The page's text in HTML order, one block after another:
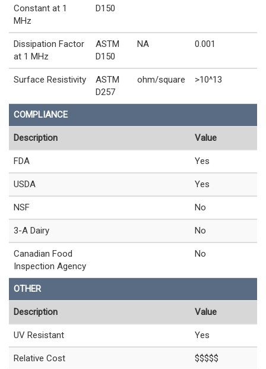
Constant at 1
MHz
D150
Dissipation Factor
at 1 MHz
ASTM
D150
NA 0.001
Surface Resistivity
ASTM
D257
ohm/square >10^13
COMPLIANCE
Description Value
FDA Yes
USDA Yes
NSF No
3-A Dairy No
Canadian Food
Inspection Agency
No
OTHER
Description Value
UV Resistant Yes
Relative Cost $$$$$